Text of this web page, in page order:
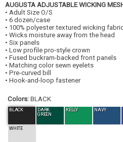
AUGUSTA ADJUSTABLE WICKING
• Adult Size O/S
• 6 dozen/case
• 100% polyester textured wicking
• Wicks moisture away from the head
• Six panels
• Low profile pro-style crown
• Fused buckram-backed front panels
• Matching color sewn eyelets
• Pre-curved bill
• Hook-and-loop fastener
Colors: BLACK
BLACK
DARK
GREEN
KELLY NAVY
WHITE